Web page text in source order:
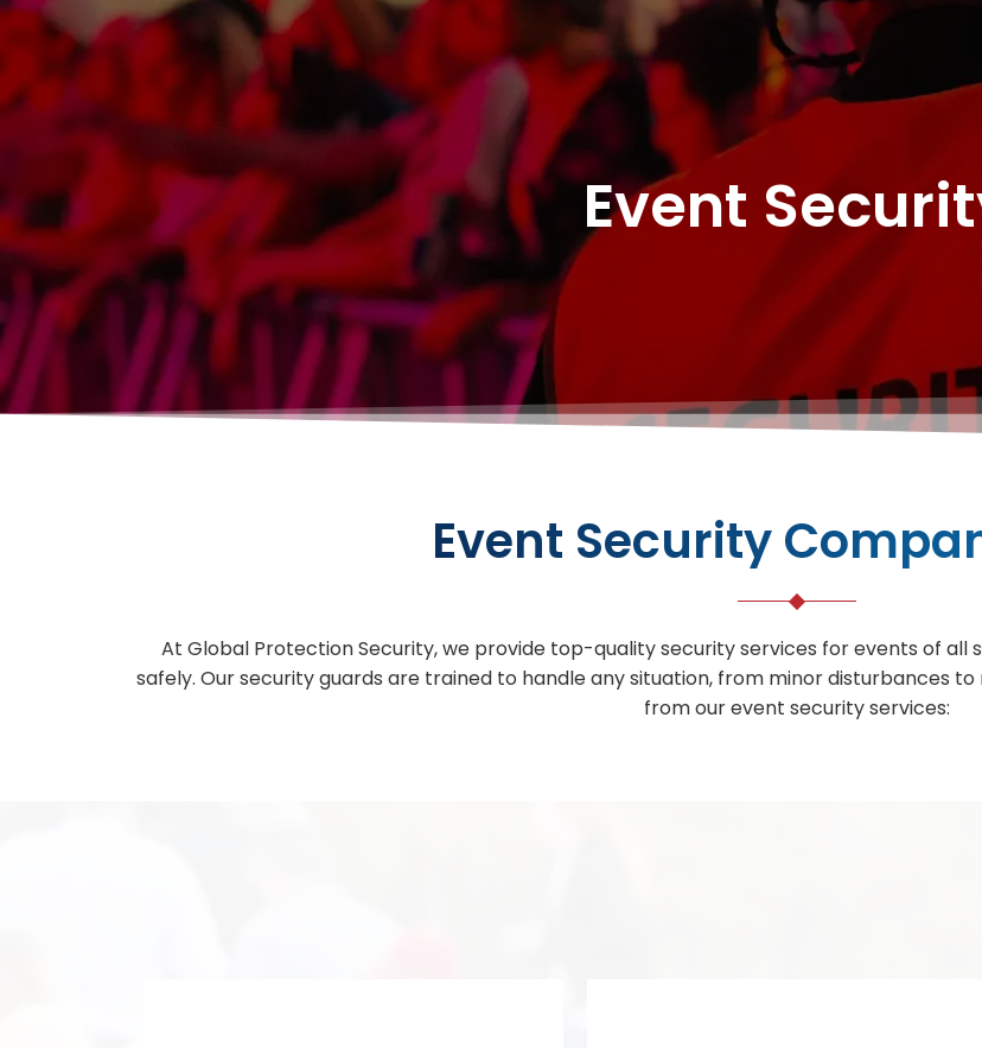
Event
Event Security
At Global Protection Security, we provide top-quality security services for events of all
safely. Our security guards are trained to handle any situation, from minor disturbances
from our event security services: